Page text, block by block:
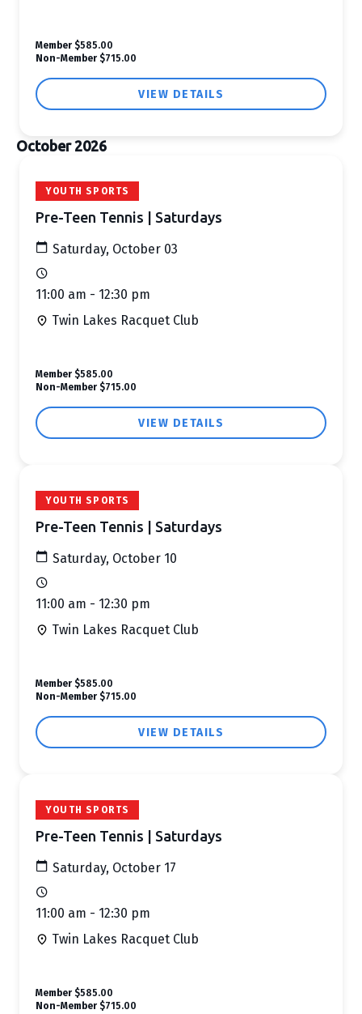
VIEW DETAILS
Member $585.00
Non-Member $715.00
October 2026
YOUTH SPORTS
Pre-Teen Tennis | Saturdays
Saturday, October 03
11:00 am - 12:30 pm
Twin Lakes Racquet Club
VIEW DETAILS
Member $585.00
Non-Member $715.00
YOUTH SPORTS
Pre-Teen Tennis | Saturdays
Saturday, October 10
11:00 am - 12:30 pm
Twin Lakes Racquet Club
VIEW DETAILS
Member $585.00
Non-Member $715.00
YOUTH SPORTS
Pre-Teen Tennis | Saturdays
Saturday, October 17
11:00 am - 12:30 pm
Twin Lakes Racquet Club
Member $585.00
Non-Member $715.00